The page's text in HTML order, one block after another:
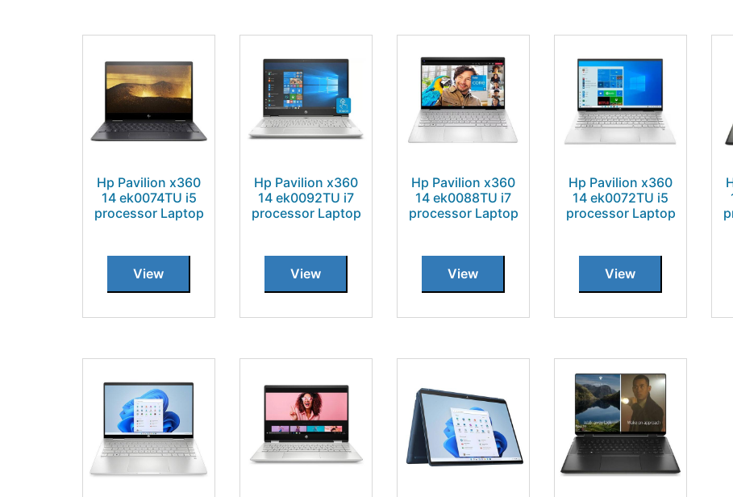
Hp Pavilion x360
14 ek0074TU i5
processor Laptop
View
Hp Pavilion x360
14 ek0092TU i7
processor Laptop
View
Hp Pavilion x360
14 ek0088TU i7
processor Laptop
View
Hp Pavilion x360
14 ek0072TU i5
processor Laptop
View